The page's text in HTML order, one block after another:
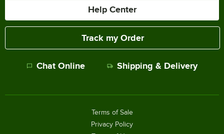
Help Center
Track my Order
Chat Online Shipping & Delivery
Terms of Sale
Privacy Policy